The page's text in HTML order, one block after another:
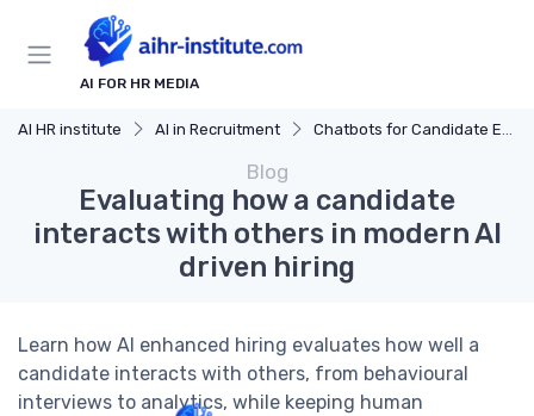
AI FOR HR MEDIA
AI HR institute AI in Recruitment Chatbots for Candidate Engagement
Blog
Evaluating how a candidate
interacts with others in modern AI
driven hiring
Learn how AI enhanced hiring evaluates how well a
candidate interacts with others, from behavioural
interviews to analytics, while keeping human